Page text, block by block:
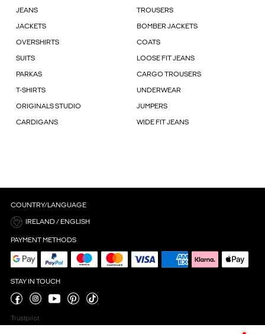
JEANS TROUSERS
JACKETS BOMBER JACKETS
OVERSHIRTS COATS
SUITS LOOSE FIT JEANS
PARKAS CARGO TROUSERS
T-SHIRTS UNDERWEAR
ORIGINALS STUDIO JUMPERS
CARDIGANS WIDE FIT JEANS
COUNTRY/LANGUAGE
IRELAND / ENGLISH
PAYMENT METHODS
STAY IN TOUCH
Trustpilot